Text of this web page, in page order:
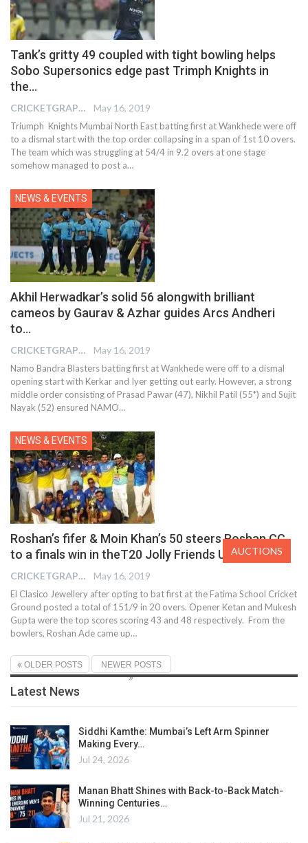
Tank’s gritty 49 coupled with tight bowling helps
Sobo Supersonics edge past Trimph Knights in
the…
CRICKETGRAPH EDITOR May 16, 2019
Triumph Knights Mumbai North East batting first at Wankhede were off
to a dismal start with the top order collapsing in a span of 1st 10 overs.
The team which was struggling at 54/4 in 9.2 overs at one stage
somehow managed to post a…
NEWS & EVENTS
Akhil Herwadkar’s solid 56 alongwith brilliant
cameos by Gaurav & Azhar guides Arcs Andheri
to…
CRICKETGRAPH EDITOR May 16, 2019
Namo Bandra Blasters batting first at Wankhede were off to a dismal
opening start with Kerkar and Iyer getting out early. However, a strong
middle order consisting of Prasad Pawar (47), Nikhil Patil (55*) and Sujit
Nayak (52) ensured NAMO…
NEWS & EVENTS
Roshan’s fifer & Moin Khan’s 50 steers Roshan CC
to a finals win in theT20 Jolly Friends United…
CRICKETGRAPH EDITOR May 16, 2019
El Clasico Jewellery after opting to bat first at the Fatima School Cricket
Ground posted a total of 151/9 in 20 overs. Opener Ketan and Mukesh
Gupta were the top scores scoring 43 and 48 respectively. From the
bowlers, Roshan Ade came up…
OLDER POSTS NEWER POSTS
Latest News
Siddhi Kamthe: Mumbai’s Left Arm Spinner
Making Every…
Jul 24, 2026
Manan Bhatt Shines with Back-to-Back Match-
Winning Centuries…
Jul 21, 2026
AUCTIONS